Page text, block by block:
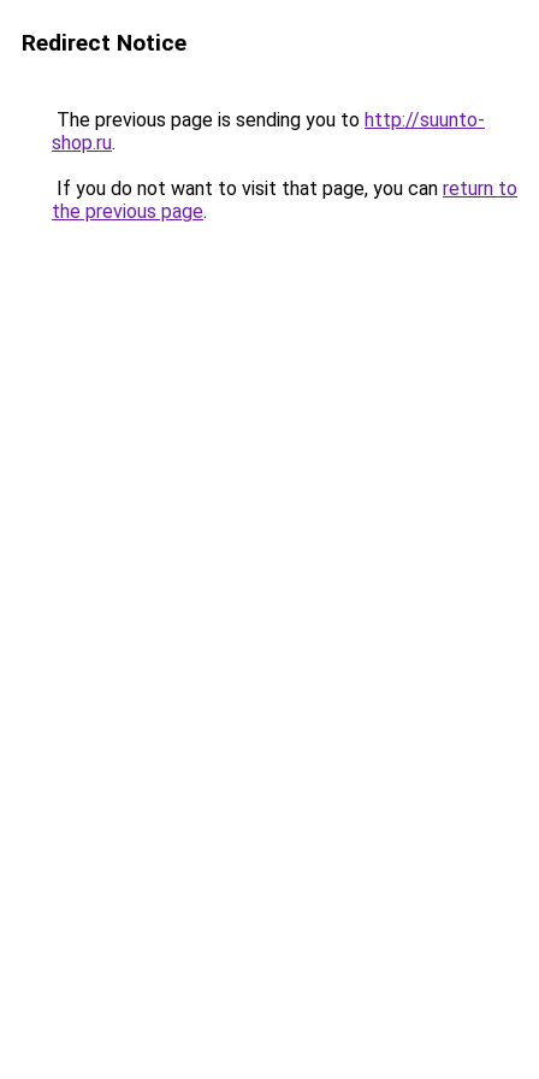
Redirect Notice
The previous page is sending you to http://suunto-
shop.ru.
If you do not want to visit that page, you can return to
the previous page.